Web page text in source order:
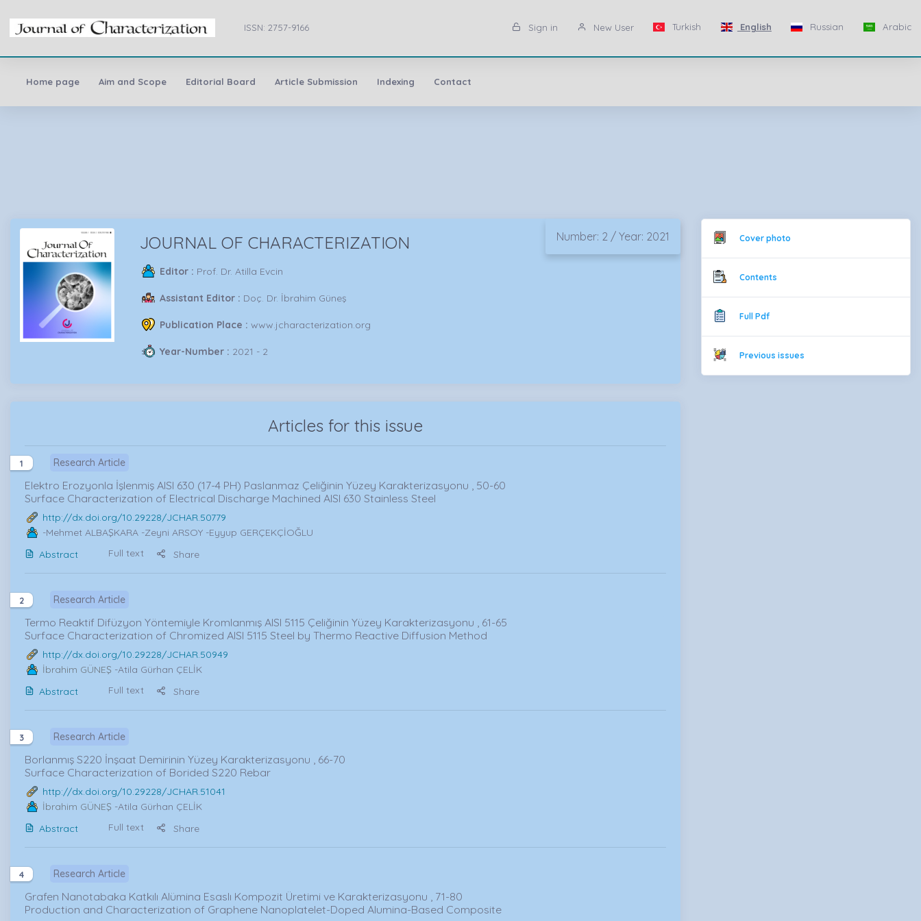
ISSN: 2757-9166 Sign in New User Turkish English Russian Arabic
Home page Aim and Scope Editorial Board Article Submission Indexing Contact
Number: 2 / Year: 2021
JOURNAL OF CHARACTERIZATION
Editor : Prof. Dr. Atilla Evcin
Assistant Editor : Doç. Dr. İbrahim Güneş
Publication Place : www.jcharacterization.org
Year-Number : 2021 - 2
Articles for this issue
1 Research Article
Elektro Erozyonla İşlenmiş AISI 630 (17-4 PH) Paslanmaz Çeliğinin Yüzey Karakterizasyonu , 50-60
Surface Characterization of Electrical Discharge Machined AISI 630 Stainless Steel
http://dx.doi.org/10.29228/JCHAR.50779
-Mehmet ALBAŞKARA -Zeyni ARSOY -Eyyup GERÇEKÇİOĞLU
Abstract
Full text Share
2 Research Article
Termo Reaktif Difüzyon Yöntemiyle Kromlanmış AISI 5115 Çeliğinin Yüzey Karakterizasyonu , 61-65
Surface Characterization of Chromized AISI 5115 Steel by Thermo Reactive Diffusion Method
http://dx.doi.org/10.29228/JCHAR.50949
İbrahim GÜNEŞ -Atila Gürhan ÇELİK
Abstract
Full text Share
3 Research Article
Borlanmış S220 İnşaat Demirinin Yüzey Karakterizasyonu , 66-70
Surface Characterization of Borided S220 Rebar
http://dx.doi.org/10.29228/JCHAR.51041
İbrahim GÜNEŞ -Atila Gürhan ÇELİK
Abstract
Full text Share
4 Research Article
Grafen Nanotabaka Katkılı Alümina Esaslı Kompozit Üretimi ve Karakterizasyonu , 71-80
Production and Characterization of Graphene Nanoplatelet-Doped Alumina-Based Composite
Cover photo
Contents
Full Pdf
Previous issues